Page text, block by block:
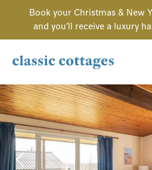
Book your Christmas & New
and you'll receive a luxury